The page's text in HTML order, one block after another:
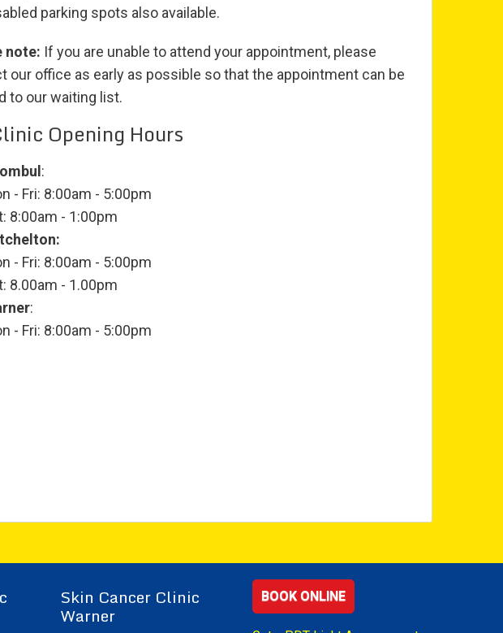
parking spots also available.
note: If you are unable to attend your appointment, please
our office as early as possible so that the appointment can be
to our waiting list.
Opening Hours
:
- Fri: 8:00am - 5:00pm
8:00am - 1:00pm
- Fri: 8:00am - 5:00pm
8.00am - 1.00pm
:
- Fri: 8:00am - 5:00pm
Skin Cancer Clinic
Warner
BOOK ONLINE